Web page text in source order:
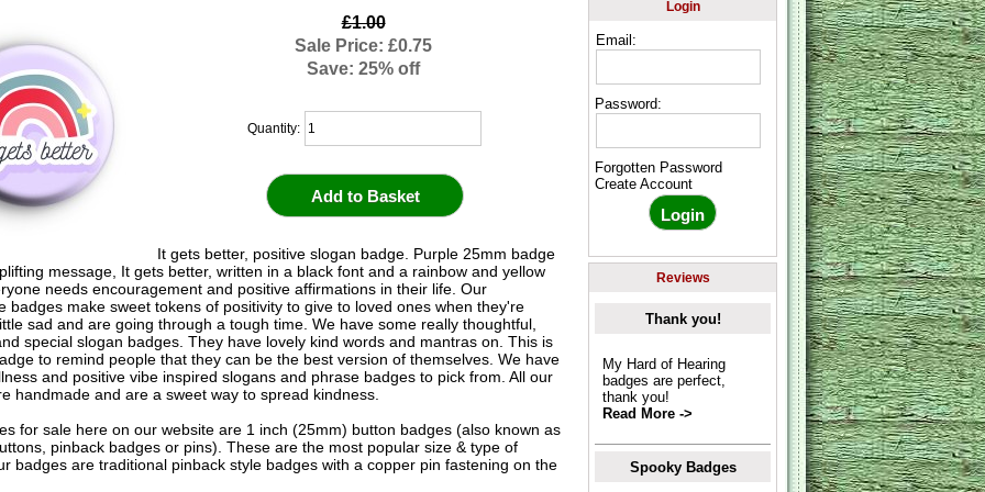
£1.00
Sale Price: £0.75
Save: 25% off
Quantity:
It gets better, positive slogan badge. Purple 25mm badge
message, It gets better, written in a black font and a rainbow and yellow
needs encouragement and positive affirmations in their life. Our
badges make sweet tokens of positivity to give to loved ones when they're
sad and are going through a tough time. We have some really thoughtful,
special slogan badges. They have lovely kind words and mantras on. This is
to remind people that they can be the best version of themselves. We have
and positive vibe inspired slogans and phrase badges to pick from. All our
handmade and are a sweet way to spread kindness.
for sale here on our website are 1 inch (25mm) button badges (also known as
pinback badges or pins). These are the most popular size & type of
badges are traditional pinback style badges with a copper pin fastening on the
Login
Email:
Password:
Forgotten Password
Create Account
Reviews
Thank you!
My Hard of Hearing
badges are perfect,
thank you!
Read More ->
Spooky Badges